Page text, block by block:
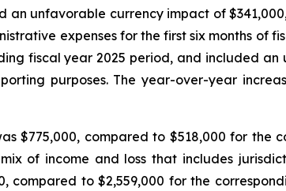
unfavorable currency impact of
expenses for the first six months of
fiscal year 2025 period, and included
purposes. The year-over-year
$775,000, compared to $518,000 for the
of income and loss that includes
compared to $2,559,000 for the